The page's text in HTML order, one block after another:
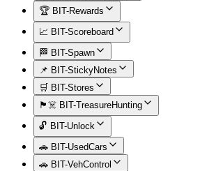
🏆 BIT-Rewards
📈 BIT-Scoreboard
🏁 BIT-Spawn
📌 BIT-StickyNotes
🛒 BIT-Stores
🏴‍☠️ BIT-TreasureHunting
🔓 BIT-Unlock
🚗 BIT-UsedCars
🚗 BIT-VehControl